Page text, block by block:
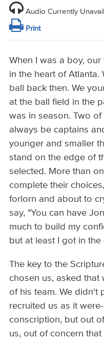
Audio Currently
Print
When I was a boy,
in the heart of Atlanta.
ball back then. We
at the ball field in the
was in season. Two
always be captains
younger and smaller
stand on the edge of
selected. More than
complete their
forlorn and about to
say, "You can have
much to build my
but at least I got in the
The key to the
chosen us, asked that
of his team. We didn't
recruited us as it
conscription, but out
us, out of concern